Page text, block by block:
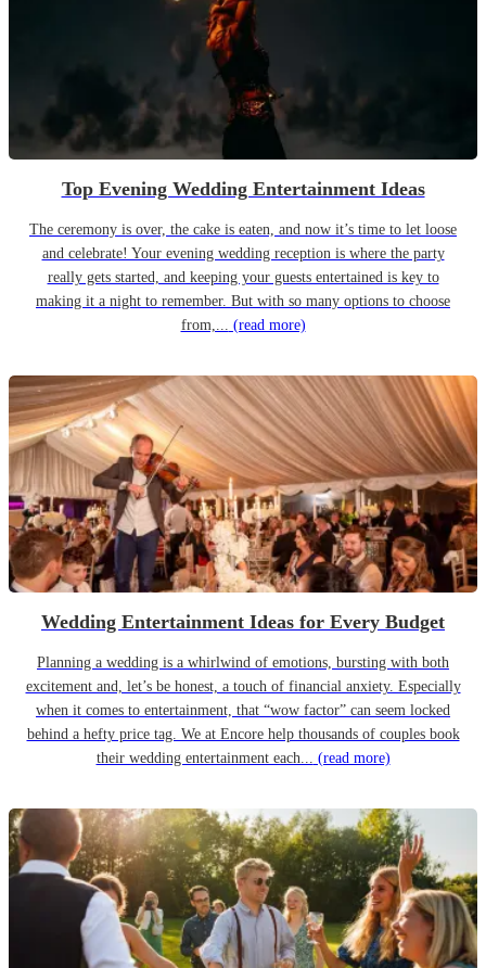
Top Evening Wedding Entertainment Ideas
The ceremony is over, the cake is eaten, and now it’s time to let loose
and celebrate! Your evening wedding reception is where the party
really gets started, and keeping your guests entertained is key to
making it a night to remember. But with so many options to choose
from,... (read more)
Wedding Entertainment Ideas for Every Budget
Planning a wedding is a whirlwind of emotions, bursting with both
excitement and, let’s be honest, a touch of financial anxiety. Especially
when it comes to entertainment, that “wow factor” can seem locked
behind a hefty price tag. We at Encore help thousands of couples book
their wedding entertainment each... (read more)